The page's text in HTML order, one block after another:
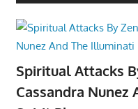
Spiritual Attacks
Cassandra Nunez